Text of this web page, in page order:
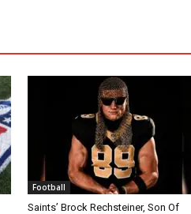
Football
Saints’ Brock Rechsteiner, Son Of